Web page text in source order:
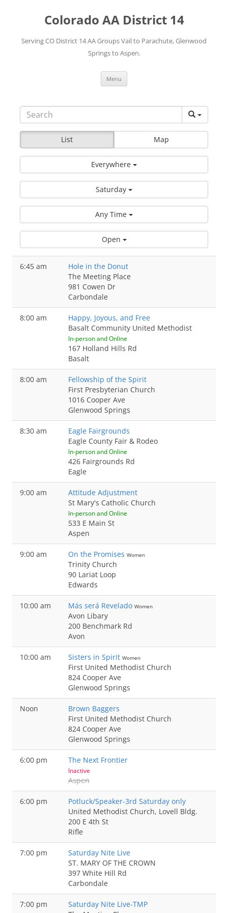
Colorado AA District 14
Serving CO District 14 AA Groups Vail to Parachute, Glenwood
Springs to Aspen.
Menu
List Map
Everywhere
Saturday
Any Time
Open
6:45 am
Hole in the Donut
The Meeting Place
981 Cowen Dr
Carbondale
8:00 am
Happy, Joyous, and Free
Basalt Community United Methodist
In-person and Online
167 Holland Hills Rd
Basalt
8:00 am
Fellowship of the Spirit
First Presbyterian Church
1016 Cooper Ave
Glenwood Springs
8:30 am
Eagle Fairgrounds
Eagle County Fair & Rodeo
In-person and Online
426 Fairgrounds Rd
Eagle
9:00 am
Attitude Adjustment
St Mary's Catholic Church
In-person and Online
533 E Main St
Aspen
9:00 am On the Promises Women
Trinity Church
90 Lariat Loop
Edwards
10:00 am Más será Revelado Women
Avon Libary
200 Benchmark Rd
Avon
10:00 am Sisters in Spirit Women
First United Methodist Church
824 Cooper Ave
Glenwood Springs
Noon
Brown Baggers
First United Methodist Church
824 Cooper Ave
Glenwood Springs
6:00 pm The Next Frontier
Inactive
Aspen
6:00 pm
Potluck/Speaker-3rd Saturday only
United Methodist Church, Lovell Bldg.
200 E 4th St
Rifle
7:00 pm
Saturday Nite Live
ST. MARY OF THE CROWN
397 White Hill Rd
Carbondale
7:00 pm
Saturday Nite Live-TMP